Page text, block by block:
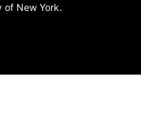
of New York.